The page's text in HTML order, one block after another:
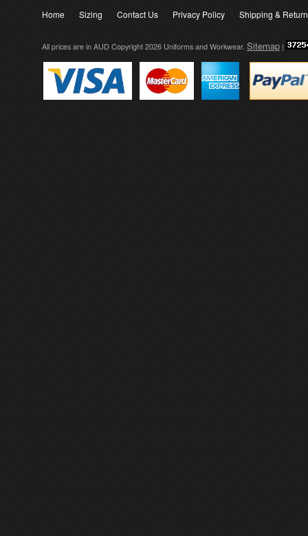
Home Sizing Contact Us Privacy Policy Shipping &
All prices are in AUD Copyright 2026 Uniforms and Workwear. Sitemap |